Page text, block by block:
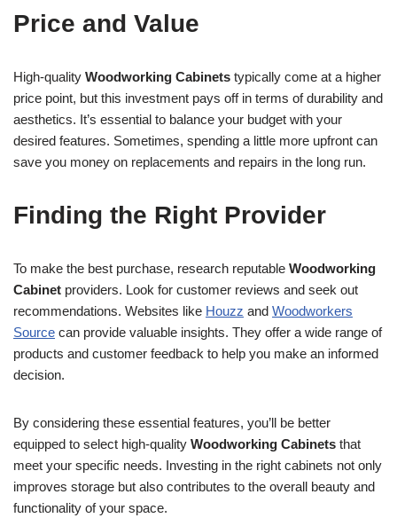
Price and Value
High-quality Woodworking Cabinets typically come at a higher
price point, but this investment pays off in terms of durability and
aesthetics. It’s essential to balance your budget with your
desired features. Sometimes, spending a little more upfront can
save you money on replacements and repairs in the long run.
Finding the Right Provider
To make the best purchase, research reputable Woodworking
Cabinet providers. Look for customer reviews and seek out
recommendations. Websites like Houzz and Woodworkers
Source can provide valuable insights. They offer a wide range of
products and customer feedback to help you make an informed
decision.
By considering these essential features, you’ll be better
equipped to select high-quality Woodworking Cabinets that
meet your specific needs. Investing in the right cabinets not only
improves storage but also contributes to the overall beauty and
functionality of your space.